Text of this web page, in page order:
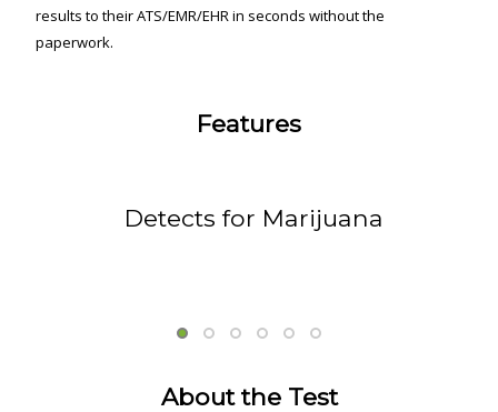
results to their ATS/EMR/EHR in seconds without the
paperwork.
Features
Detects for Marijuana
About the Test